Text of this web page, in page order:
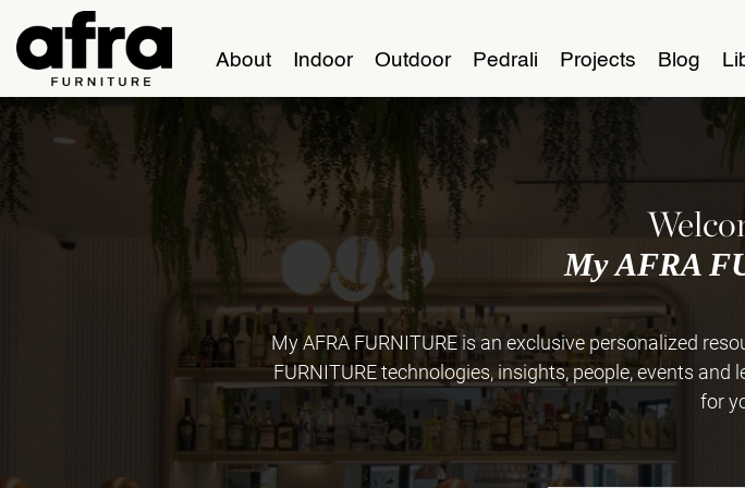
About Indoor Outdoor Pedrali Projects Blog
My AFRA
My AFRA FURNITURE is an exclusive personalized
FURNITURE technologies, insights, people, events
for